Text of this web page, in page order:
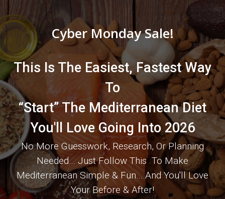
Cyber Monday Sale!
This Is The Easiest, Fastest Way
To
“Start” The Mediterranean Diet
You'll Love Going Into 2026
No More Guesswork, Research, Or Planning
Needed… Just Follow This To Make
Mediterranean Simple & Fun… And You'll Love
Your Before & After!